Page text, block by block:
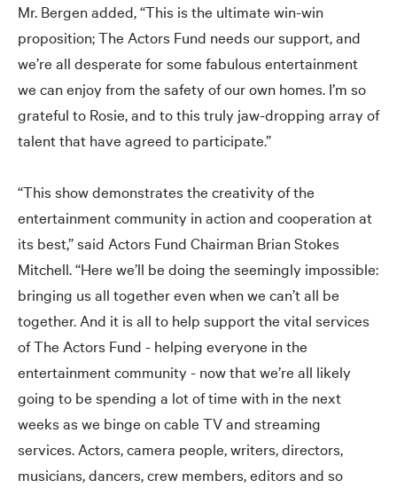
Mr. Bergen added, “This is the ultimate win-win
proposition; The Actors Fund needs our support, and
we’re all desperate for some fabulous entertainment
we can enjoy from the safety of our own homes. I’m so
grateful to Rosie, and to this truly jaw-dropping array of
talent that have agreed to participate.”
“This show demonstrates the creativity of the
entertainment community in action and cooperation at
its best,” said Actors Fund Chairman Brian Stokes
Mitchell. “Here we’ll be doing the seemingly impossible:
bringing us all together even when we can’t all be
together. And it is all to help support the vital services
of The Actors Fund - helping everyone in the
entertainment community - now that we’re all likely
going to be spending a lot of time with in the next
weeks as we binge on cable TV and streaming
services. Actors, camera people, writers, directors,
musicians, dancers, crew members, editors and so